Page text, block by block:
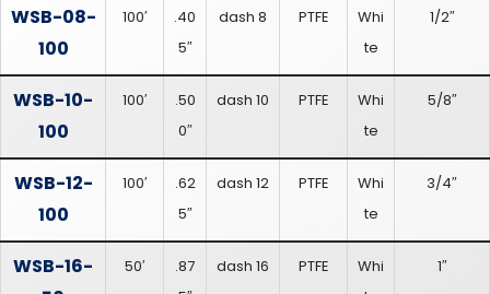
WSB-08-
100
100′
.40
5″
dash 8 PTFE
Whi
te
1/2″
WSB-10-
100
100′
.50
0″
dash 10 PTFE
Whi
te
5/8″
WSB-12-
100
100′
.62
5″
dash 12 PTFE
Whi
te
3/4″
WSB-16-
50′
.87
dash 16 PTFE
Whi
1″